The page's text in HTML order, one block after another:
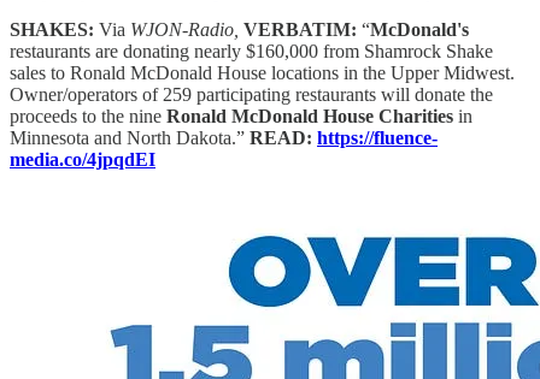
SHAKES: Via WJON-Radio, VERBATIM: “McDonald's
restaurants are donating nearly $160,000 from Shamrock Shake
sales to Ronald McDonald House locations in the Upper Midwest.
Owner/operators of 259 participating restaurants will donate the
proceeds to the nine Ronald McDonald House Charities in
Minnesota and North Dakota.” READ: https://fluence-
media.co/4jpqdEI